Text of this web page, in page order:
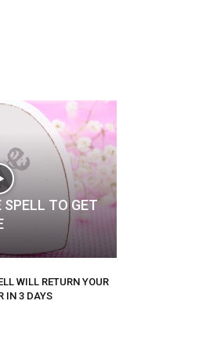
SPELL TO GET
WILL RETURN YOUR
IN 3 DAYS